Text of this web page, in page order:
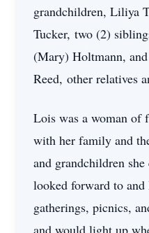
grandchildren, Liliya
Tucker, two (2)
(Mary) Holtmann,
Reed, other relatives
Lois was a woman of
with her family and
and grandchildren
looked forward to
gatherings, picnics,
and would light up